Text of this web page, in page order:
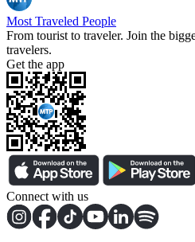
Most Traveled People
From tourist to traveler. Join the
travelers.
Get the app
Connect with us